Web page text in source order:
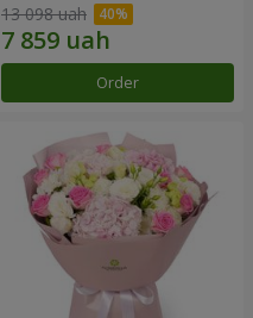
13 098 uah
Order